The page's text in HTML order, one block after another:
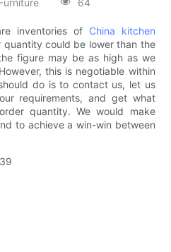
64
inventories of China kitchen
quantity could be lower than the
figure may be as high as we
this is negotiable within
do is to contact us, let us
requirements, and get what
quantity. We would make
to achieve a win-win between